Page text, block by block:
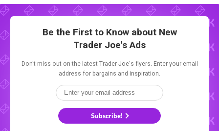
Be the First to Know about New
Trader Joe's Ads
Don't miss out on the latest Trader Joe's flyers. Enter your email
address for bargains and inspiration.
Subscribe!